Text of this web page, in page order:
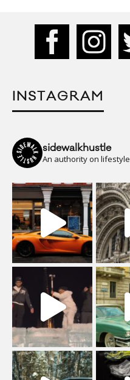
INSTAGRAM
sidewalkhustle
An authority on lifestyle